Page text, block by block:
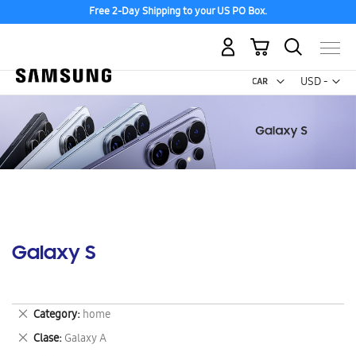
Free 2-Day Shipping to your US PO Box.
USD -
US
My Cart
Galaxy S
Category home
Remove
This
Item
Clase Galaxy A
Remove